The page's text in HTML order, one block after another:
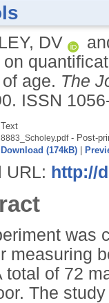
DV
on
age. The
ISSN
Text
8883_Scholey.pdf- Post-
Download (174kB)
URL: http://
was
measuring
total of 72
The